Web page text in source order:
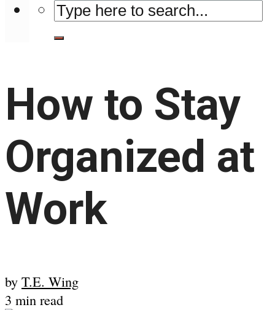
How to Stay
Organized at
Work
by T.E. Wing
3 min read